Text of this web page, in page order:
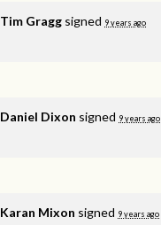
Tim Gragg signed 9 years ago
Daniel Dixon signed 9 years ago
Karan Mixon signed 9 years ago